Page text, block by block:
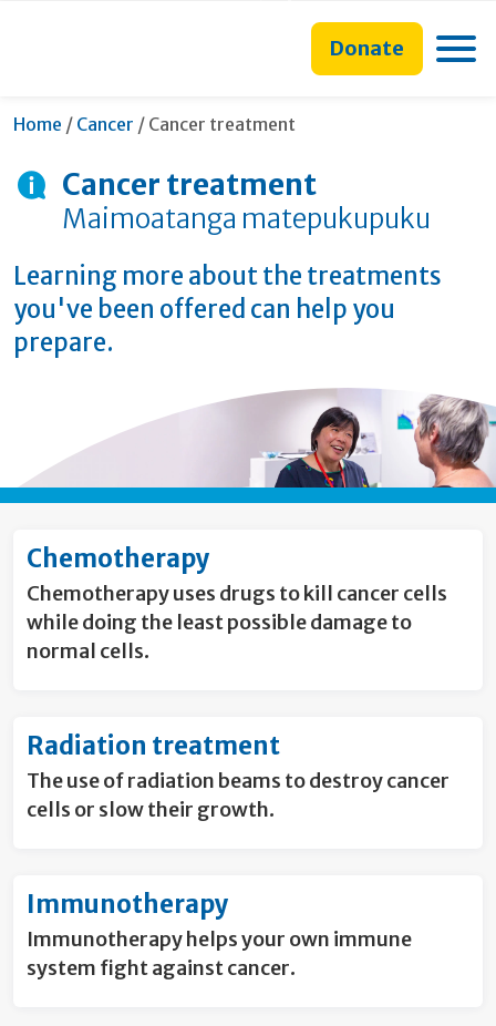
content
search
navigationDonate
Home / Cancer / Current:
Cancer treatment
Cancer treatment
Maimoatanga matepukupuku
Learning more about the treatments
you've been offered can help you
prepare.
Chemotherapy
Chemotherapy uses drugs to kill cancer cells
while doing the least possible damage to
normal cells.
Radiation treatment
The use of radiation beams to destroy cancer
cells or slow their growth.
Immunotherapy
Immunotherapy helps your own immune
system fight against cancer.